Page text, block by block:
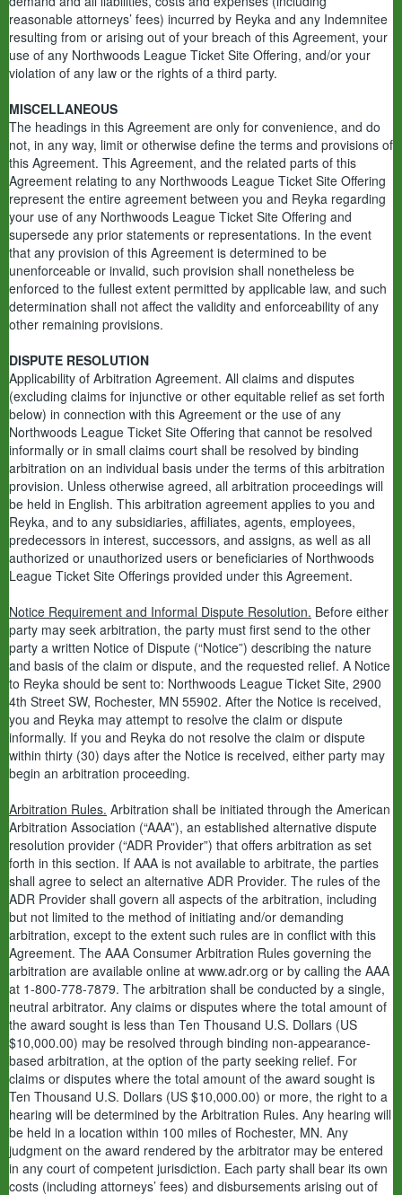
reasonable attorneys’ fees) incurred by Reyka and any Indemnitee
resulting from or arising out of your breach of this Agreement, your
use of any Northwoods League Ticket Site Offering, and/or your
violation of any law or the rights of a third party.
MISCELLANEOUS
The headings in this Agreement are only for convenience, and do
not, in any way, limit or otherwise define the terms and provisions of
this Agreement. This Agreement, and the related parts of this
Agreement relating to any Northwoods League Ticket Site Offering
represent the entire agreement between you and Reyka regarding
your use of any Northwoods League Ticket Site Offering and
supersede any prior statements or representations. In the event
that any provision of this Agreement is determined to be
unenforceable or invalid, such provision shall nonetheless be
enforced to the fullest extent permitted by applicable law, and such
determination shall not affect the validity and enforceability of any
other remaining provisions.
DISPUTE RESOLUTION
Applicability of Arbitration Agreement. All claims and disputes
(excluding claims for injunctive or other equitable relief as set forth
below) in connection with this Agreement or the use of any
Northwoods League Ticket Site Offering that cannot be resolved
informally or in small claims court shall be resolved by binding
arbitration on an individual basis under the terms of this arbitration
provision. Unless otherwise agreed, all arbitration proceedings will
be held in English. This arbitration agreement applies to you and
Reyka, and to any subsidiaries, affiliates, agents, employees,
predecessors in interest, successors, and assigns, as well as all
authorized or unauthorized users or beneficiaries of Northwoods
League Ticket Site Offerings provided under this Agreement.
Notice Requirement and Informal Dispute Resolution. Before either
party may seek arbitration, the party must first send to the other
party a written Notice of Dispute (“Notice”) describing the nature
and basis of the claim or dispute, and the requested relief. A Notice
to Reyka should be sent to: Northwoods League Ticket Site, 2900
4th Street SW, Rochester, MN 55902. After the Notice is received,
you and Reyka may attempt to resolve the claim or dispute
informally. If you and Reyka do not resolve the claim or dispute
within thirty (30) days after the Notice is received, either party may
begin an arbitration proceeding.
Arbitration Rules. Arbitration shall be initiated through the American
Arbitration Association (“AAA”), an established alternative dispute
resolution provider (“ADR Provider”) that offers arbitration as set
forth in this section. If AAA is not available to arbitrate, the parties
shall agree to select an alternative ADR Provider. The rules of the
ADR Provider shall govern all aspects of the arbitration, including
but not limited to the method of initiating and/or demanding
arbitration, except to the extent such rules are in conflict with this
Agreement. The AAA Consumer Arbitration Rules governing the
arbitration are available online at www.adr.org or by calling the AAA
at 1-800-778-7879. The arbitration shall be conducted by a single,
neutral arbitrator. Any claims or disputes where the total amount of
the award sought is less than Ten Thousand U.S. Dollars (US
$10,000.00) may be resolved through binding non-appearance-
based arbitration, at the option of the party seeking relief. For
claims or disputes where the total amount of the award sought is
Ten Thousand U.S. Dollars (US $10,000.00) or more, the right to a
hearing will be determined by the Arbitration Rules. Any hearing will
be held in a location within 100 miles of Rochester, MN. Any
judgment on the award rendered by the arbitrator may be entered
in any court of competent jurisdiction. Each party shall bear its own
costs (including attorneys’ fees) and disbursements arising out of